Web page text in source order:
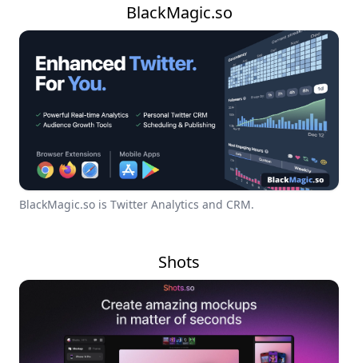
BlackMagic.so
BlackMagic.so is Twitter Analytics and CRM.
Shots